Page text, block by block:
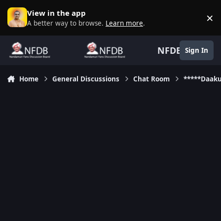
Skip to content
View in the app
A better way to browse. Learn more. ×
NFDB Sign In
Home General Discussions Chat Room